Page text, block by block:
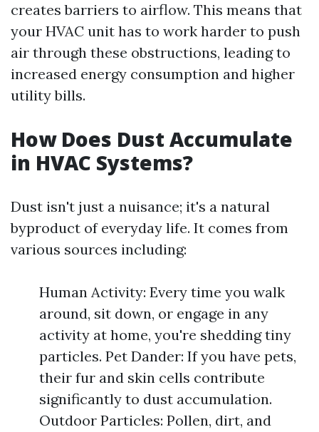
creates barriers to airflow. This means that
your HVAC unit has to work harder to push
air through these obstructions, leading to
increased energy consumption and higher
utility bills.
How Does Dust Accumulate
in HVAC Systems?
Dust isn't just a nuisance; it's a natural
byproduct of everyday life. It comes from
various sources including:
Human Activity: Every time you walk
around, sit down, or engage in any
activity at home, you're shedding tiny
particles. Pet Dander: If you have pets,
their fur and skin cells contribute
significantly to dust accumulation.
Outdoor Particles: Pollen, dirt, and